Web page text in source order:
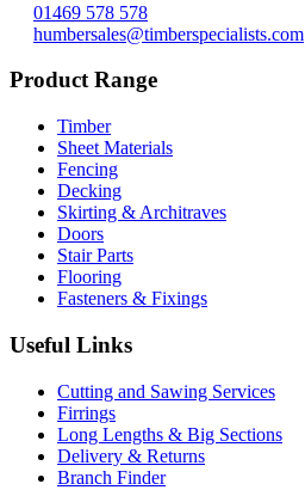
01469 578 578
humbersales@timberspecialists.com
Product Range
Timber
Sheet Materials
Fencing
Decking
Skirting & Architraves
Doors
Stair Parts
Flooring
Fasteners & Fixings
Useful Links
Cutting and Sawing Services
Firrings
Long Lengths & Big Sections
Delivery & Returns
Branch Finder